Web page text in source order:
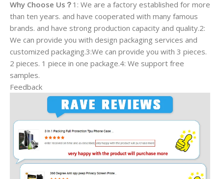
Why Choose Us？ 1: We are a factory established for more
than ten years. and have cooperated with many famous
brands. and have strong production capacity and quality.2:
We can provide you with design packaging services and
customized packaging.3:We can provide you with 3 pieces.
2 pieces. 1 piece in one package.4: We support free
samples.
Feedback